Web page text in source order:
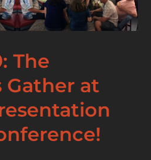
The
Gather at